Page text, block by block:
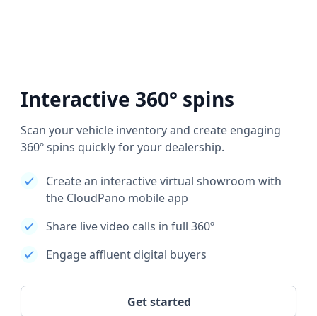
Interactive 360° spins
Scan your vehicle inventory and create engaging
360º spins quickly for your dealership.
Create an interactive virtual showroom with
the CloudPano mobile app
Share live video calls in full 360º
Engage affluent digital buyers
Get started